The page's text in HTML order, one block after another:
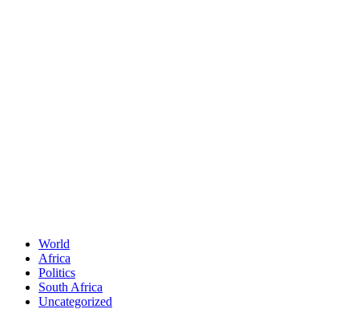
World
Africa
Politics
South Africa
Uncategorized